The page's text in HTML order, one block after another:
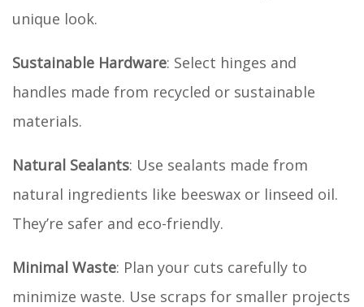
unique look.
Sustainable Hardware: Select hinges and
handles made from recycled or sustainable
materials.
Natural Sealants: Use sealants made from
natural ingredients like beeswax or linseed oil.
They’re safer and eco-friendly.
Minimal Waste: Plan your cuts carefully to
minimize waste. Use scraps for smaller projects